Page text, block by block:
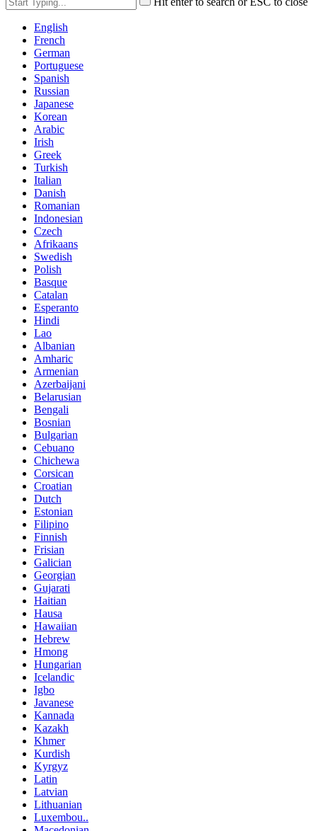
English
French
German
Portuguese
Spanish
Russian
Japanese
Korean
Arabic
Irish
Greek
Turkish
Italian
Danish
Romanian
Indonesian
Czech
Afrikaans
Swedish
Polish
Basque
Catalan
Esperanto
Hindi
Lao
Albanian
Amharic
Armenian
Azerbaijani
Belarusian
Bengali
Bosnian
Bulgarian
Cebuano
Chichewa
Corsican
Croatian
Dutch
Estonian
Filipino
Finnish
Frisian
Galician
Georgian
Gujarati
Haitian
Hausa
Hawaiian
Hebrew
Hmong
Hungarian
Icelandic
Igbo
Javanese
Kannada
Kazakh
Khmer
Kurdish
Kyrgyz
Latin
Latvian
Lithuanian
Luxembou..